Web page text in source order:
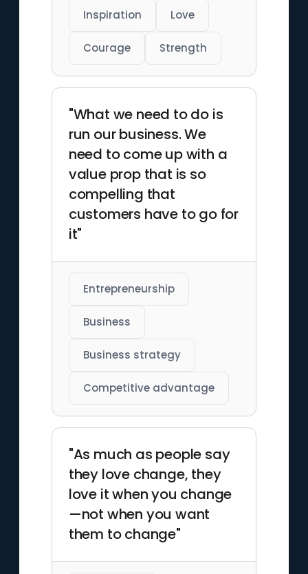
Inspiration Love
Courage Strength
"What we need to do is
run our business. We
need to come up with a
value prop that is so
compelling that
customers have to go for
it"
Entrepreneurship
Business
Business strategy
Competitive advantage
"As much as people say
they love change, they
love it when you change
—not when you want
them to change"